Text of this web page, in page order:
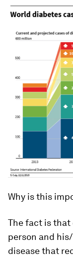
Why is this
The fact is that
person and
disease that